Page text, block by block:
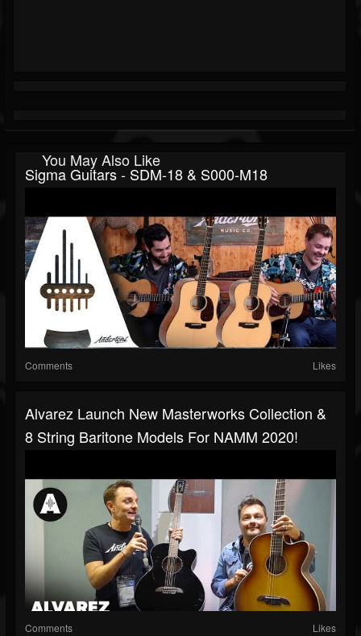
You May Also Like
Sigma Guitars - SDM-18 & S000-M18
Comments Likes
Alvarez Launch New Masterworks Collection &
8 String Baritone Models For NAMM 2020!
Comments Likes